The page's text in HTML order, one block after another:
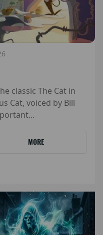
classic The Cat in
Cat, voiced by Bill
MORE